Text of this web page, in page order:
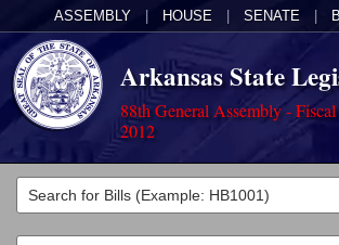
ASSEMBLY HOUSE SENATE
Arkansas State
88th General Assembly - Fiscal
2012
Legislators
List All
Committees